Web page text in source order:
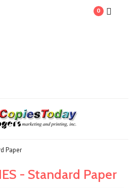
0
Paper
- Standard Paper